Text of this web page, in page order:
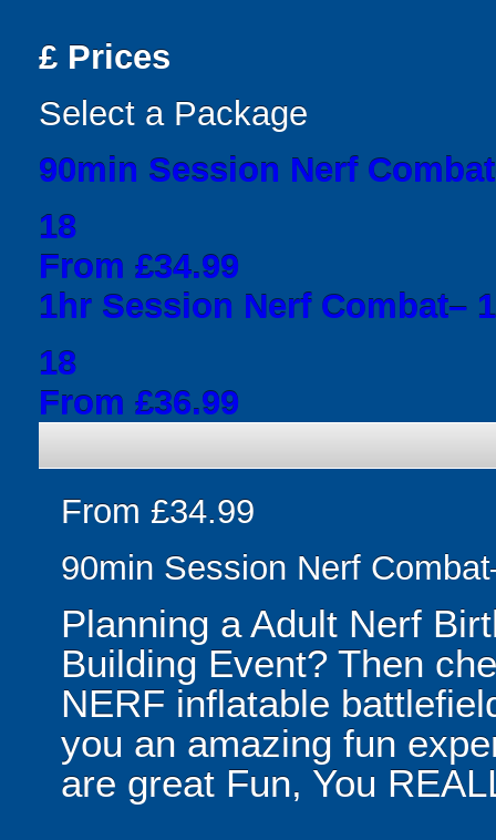
£ Prices
Select a Package
90min Session Nerf
18
From £34.99
1hr Session Nerf Combat–
18
From £36.99
From £34.99
90min Session Nerf
Planning a Adult Nerf
Building Event? Then
NERF inflatable
you an amazing fun
are great Fun, You